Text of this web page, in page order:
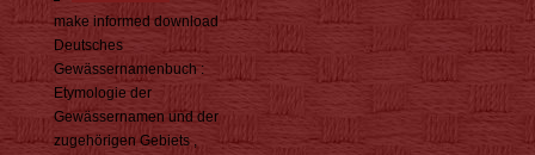
make informed download
Deutsches
Gewässernamenbuch :
Etymologie der
Gewässernamen und der
zugehörigen Gebiets ,